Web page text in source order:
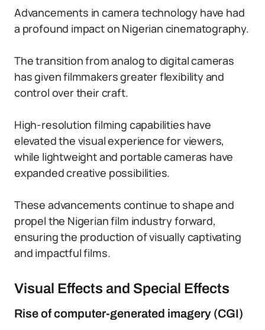
Advancements in camera technology have had
a profound impact on Nigerian cinematography.
The transition from analog to digital cameras
has given filmmakers greater flexibility and
control over their craft.
High-resolution filming capabilities have
elevated the visual experience for viewers,
while lightweight and portable cameras have
expanded creative possibilities.
These advancements continue to shape and
propel the Nigerian film industry forward,
ensuring the production of visually captivating
and impactful films.
Visual Effects and Special Effects
Rise of computer-generated imagery (CGI)